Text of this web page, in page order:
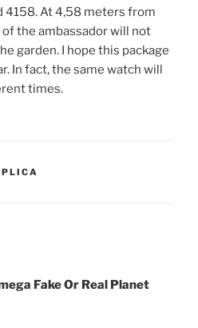
4158. At 4,58 meters from
the ambassador will not
garden. I hope this package
In fact, the same watch will
times.
Fake Or Real Planet